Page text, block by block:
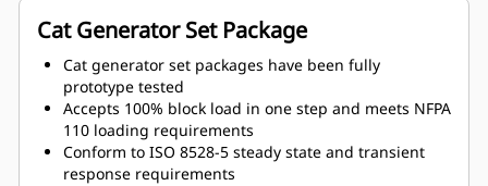
Cat Generator Set Package
Cat generator set packages have been fully
prototype tested
Accepts 100% block load in one step and meets NFPA
110 loading requirements
Conform to ISO 8528-5 steady state and transient
response requirements